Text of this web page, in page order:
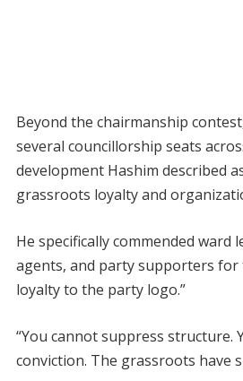
Beyond the chairmanship
several councillorship seats
development Hashim described
grassroots loyalty and
He specifically commended ward
agents, and party supporters for
loyalty to the party logo.”
“You cannot suppress structure.
conviction. The grassroots have